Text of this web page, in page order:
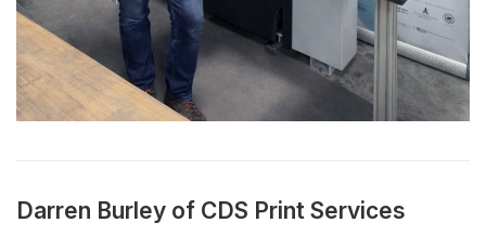
Darren Burley of CDS Print Services